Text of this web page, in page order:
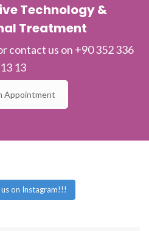
Technology &
Treatment
contact us on +90 352 336
13 13
Appointment
on Instagram!!!